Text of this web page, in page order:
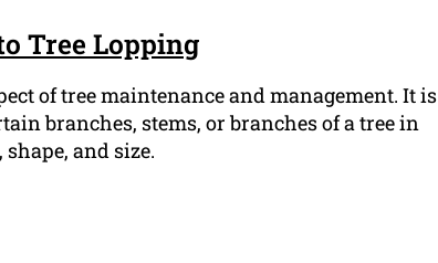
Tree Lopping
of tree maintenance and management. It is
branches, stems, or branches of a tree in
and size.